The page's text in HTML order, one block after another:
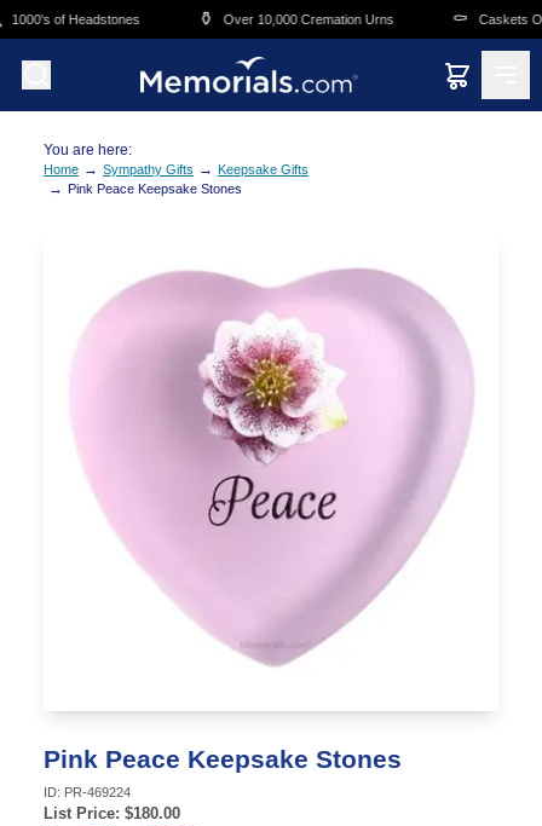
Skip to main content
1000's of Headstones ⚱️ Over 10,000 Cremation Urns ⚰️ Caskets
You are here:
Home → Sympathy Gifts → Keepsake Gifts
→ Pink Peace Keepsake Stones
Pink Peace Keepsake Stones
ID: PR-469224
List Price: $180.00